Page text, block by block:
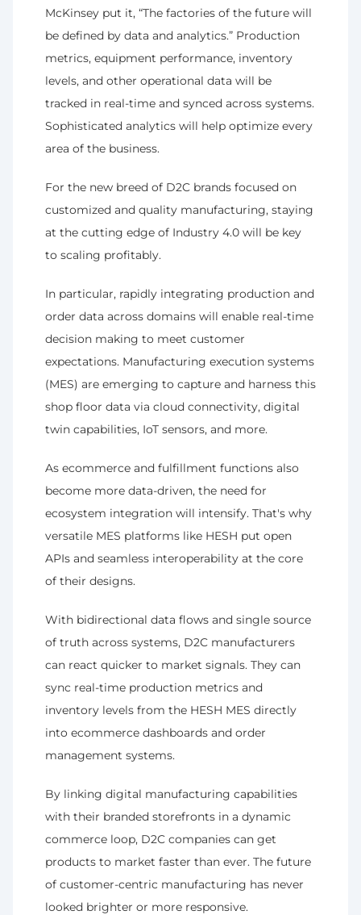
McKinsey put it, “The factories of the future will
be defined by data and analytics.” Production
metrics, equipment performance, inventory
levels, and other operational data will be
tracked in real-time and synced across systems.
Sophisticated analytics will help optimize every
area of the business.
For the new breed of D2C brands focused on
customized and quality manufacturing, staying
at the cutting edge of Industry 4.0 will be key
to scaling profitably.
In particular, rapidly integrating production and
order data across domains will enable real-time
decision making to meet customer
expectations. Manufacturing execution systems
(MES) are emerging to capture and harness this
shop floor data via cloud connectivity, digital
twin capabilities, IoT sensors, and more.
As ecommerce and fulfillment functions also
become more data-driven, the need for
ecosystem integration will intensify. That's why
versatile MES platforms like HESH put open
APIs and seamless interoperability at the core
of their designs.
With bidirectional data flows and single source
of truth across systems, D2C manufacturers
can react quicker to market signals. They can
sync real-time production metrics and
inventory levels from the HESH MES directly
into ecommerce dashboards and order
management systems.
By linking digital manufacturing capabilities
with their branded storefronts in a dynamic
commerce loop, D2C companies can get
products to market faster than ever. The future
of customer-centric manufacturing has never
looked brighter or more responsive.